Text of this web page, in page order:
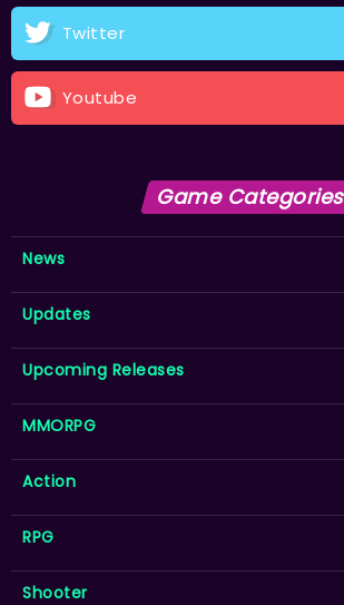
Twitter
Youtube
Game Categories
News
Updates
Upcoming Releases
MMORPG
Action
RPG
Shooter